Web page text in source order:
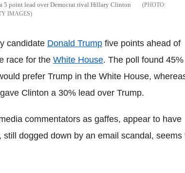
5 point lead over Democrat rival Hillary Clinton
IMAGES
candidate Donald Trump five points ahead of
race for the White House. The poll found 45%
prefer Trump in the White House,
Clinton a 30% lead over Trump.
commentators as gaffes, appear to have
dogged down by an email scandal, seems